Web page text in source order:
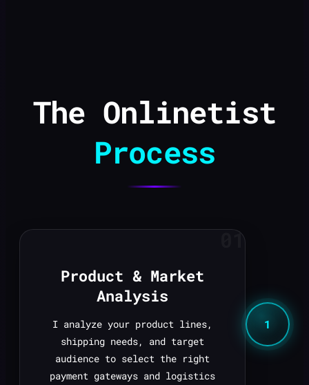
The Onlinetist
Process
01
Product & Market
Analysis
I analyze your product lines,
shipping needs, and target
audience to select the right
payment gateways and logistics
1